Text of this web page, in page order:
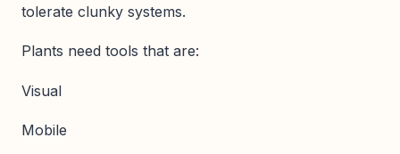
tolerate clunky systems.
Plants need tools that are:
Visual
Mobile